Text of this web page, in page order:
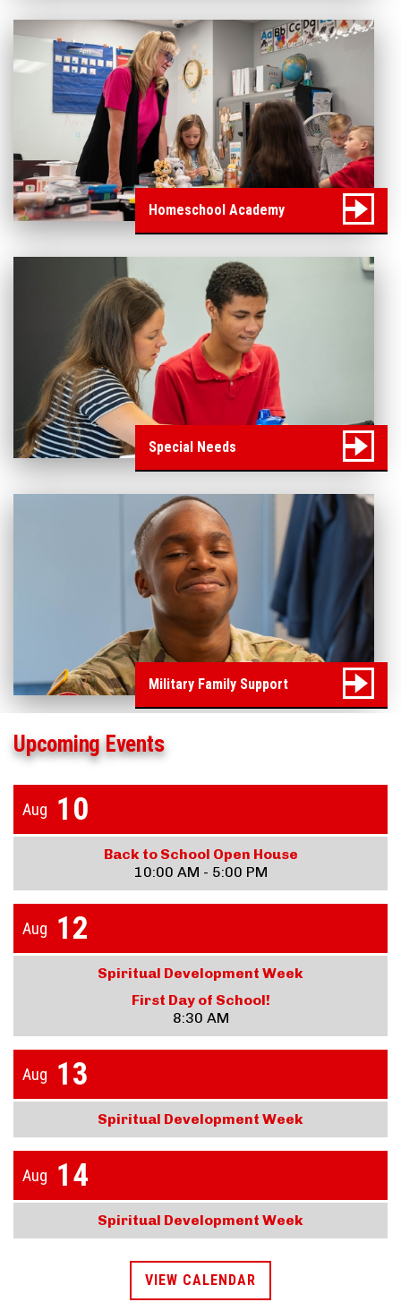
Homeschool Academy
Special Needs
Military Family Support
Upcoming Events
Aug 10
Back to School Open House
10:00 AM - 5:00 PM
Aug 12
Spiritual Development Week
First Day of School!
8:30 AM
Aug 13
Spiritual Development Week
Aug 14
Spiritual Development Week
VIEW CALENDAR